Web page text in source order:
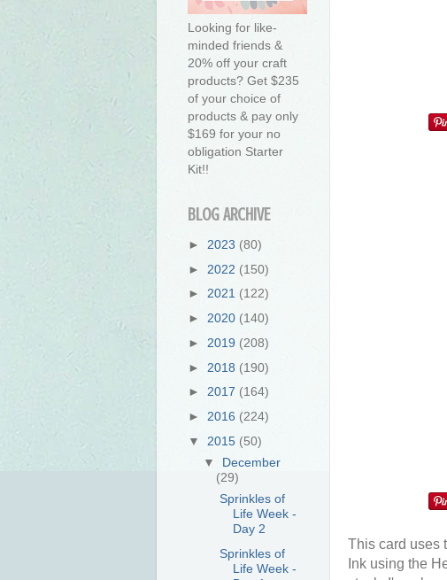
This card uses
Ink using the
Looking for like-
minded friends &
20% off your craft
products? Get $235
of your choice of
products & pay only
$169 for your no
obligation Starter
Kit!!
BLOG ARCHIVE
► 2023 (80)
► 2022 (150)
► 2021 (122)
► 2020 (140)
► 2019 (208)
► 2018 (190)
► 2017 (164)
► 2016 (224)
▼ 2015 (50)
▼ December
(29)
Sprinkles of
Life Week -
Day 2
Sprinkles of
Life Week -